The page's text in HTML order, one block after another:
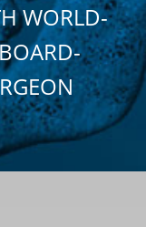
WORLD-